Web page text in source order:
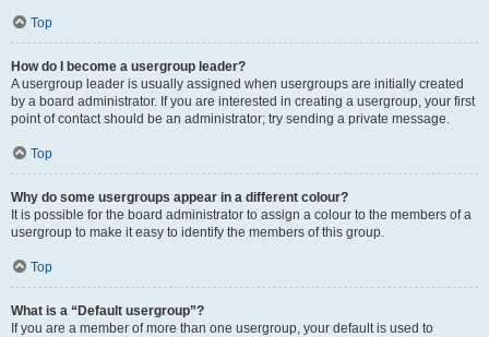
Top
How do I become a usergroup leader?
A usergroup leader is usually assigned when usergroups are initially created
by a board administrator. If you are interested in creating a usergroup, your first
point of contact should be an administrator; try sending a private message.
Top
Why do some usergroups appear in a different colour?
It is possible for the board administrator to assign a colour to the members of a
usergroup to make it easy to identify the members of this group.
Top
What is a “Default usergroup”?
If you are a member of more than one usergroup, your default is used to